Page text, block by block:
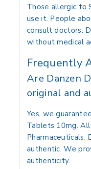
Those allergic to
use it. People
consult doctors.
without medical
Frequently
Are Danzen
original and
Yes, we
Tablets 10mg.
Pharmaceuticals.
authentic. We
authenticity.